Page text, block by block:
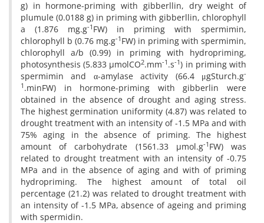
g) in hormone-priming with gibberllin, dry weight of
plumule (0.0188 g) in priming with gibberllin, chlorophyll
a (1.876 mg.g-1 FW) in priming with spermimin,
chlorophyll b (0.76 mg.g-1 FW) in priming with spermimin,
chlorophyll a/b (0.99) in priming with hydropriming,
photosynthesis (5.833 µmolCO2.mm-1 .s-1) in priming with
spermimin and α-amylase activity (66.4 μgSturch.g-
1 .minFW) in hormone-priming with gibberlin were
obtained in the absence of drought and aging stress.
The highest germination uniformity (4.87) was related to
drought treatment with an intensity of -1.5 MPa and with
75% aging in the absence of priming. The highest
amount of carbohydrate (1561.33 µmol.g-1 FW) was
related to drought treatment with an intensity of -0.75
MPa and in the absence of aging and with of priming
hydropriming. The highest amount of total oil
percentage (21.2) was related to drought treatment with
an intensity of -1.5 MPa, absence of ageing and priming
with spermidin.